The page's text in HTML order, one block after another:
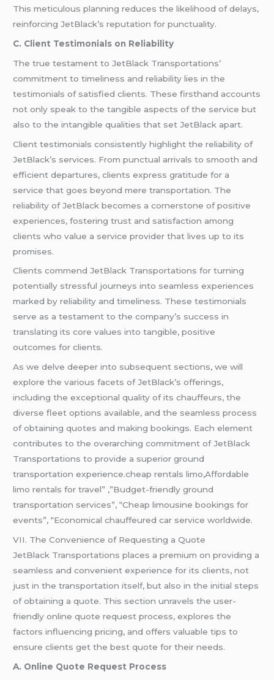
This meticulous planning reduces the likelihood of delays,
reinforcing JetBlack’s reputation for punctuality.
C. Client Testimonials on Reliability
The true testament to JetBlack Transportations’
commitment to timeliness and reliability lies in the
testimonials of satisfied clients. These firsthand accounts
not only speak to the tangible aspects of the service but
also to the intangible qualities that set JetBlack apart.
Client testimonials consistently highlight the reliability of
JetBlack’s services. From punctual arrivals to smooth and
efficient departures, clients express gratitude for a
service that goes beyond mere transportation. The
reliability of JetBlack becomes a cornerstone of positive
experiences, fostering trust and satisfaction among
clients who value a service provider that lives up to its
promises.
Clients commend JetBlack Transportations for turning
potentially stressful journeys into seamless experiences
marked by reliability and timeliness. These testimonials
serve as a testament to the company’s success in
translating its core values into tangible, positive
outcomes for clients.
As we delve deeper into subsequent sections, we will
explore the various facets of JetBlack’s offerings,
including the exceptional quality of its chauffeurs, the
diverse fleet options available, and the seamless process
of obtaining quotes and making bookings. Each element
contributes to the overarching commitment of JetBlack
Transportations to provide a superior ground
transportation experience.cheap rentals limo,Affordable
limo rentals for travel” ,”Budget-friendly ground
transportation services”, “Cheap limousine bookings for
events”, “Economical chauffeured car service worldwide.
VII. The Convenience of Requesting a Quote
JetBlack Transportations places a premium on providing a
seamless and convenient experience for its clients, not
just in the transportation itself, but also in the initial steps
of obtaining a quote. This section unravels the user-
friendly online quote request process, explores the
factors influencing pricing, and offers valuable tips to
ensure clients get the best quote for their needs.
A. Online Quote Request Process